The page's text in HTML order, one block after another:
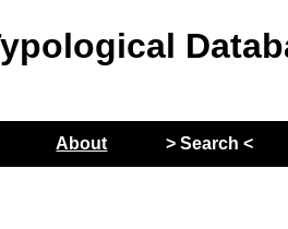
About > Search <